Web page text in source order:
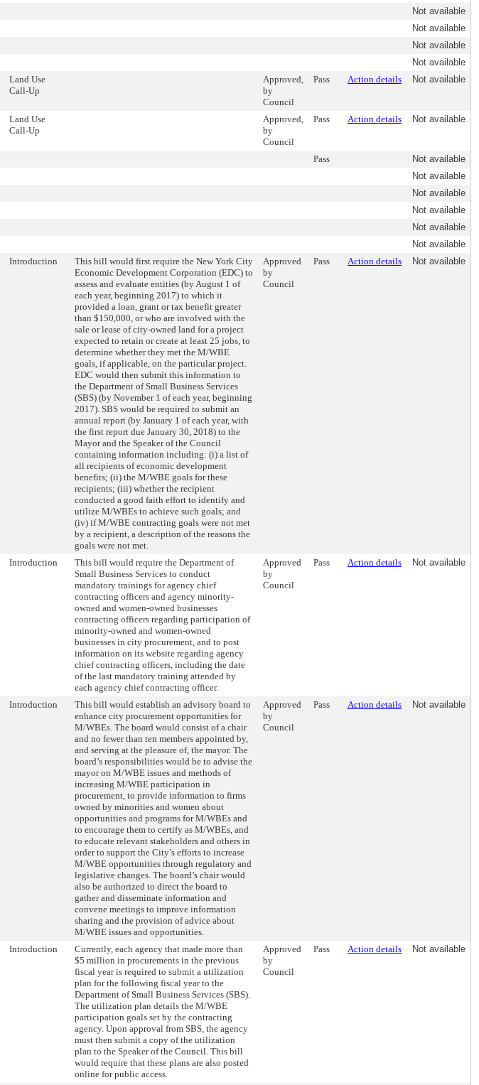
Not available
Not available
Not available
Not available
Land Use
Call-Up
Approved,
by
Council
Pass Action details Not available
Land Use
Call-Up
Approved,
by
Council
Pass Action details Not available
Pass
Not available
Not available
Not available
Not available
Not available
Not available
Introduction
This bill would first require the New York City
Economic Development Corporation (EDC) to
assess and evaluate entities (by August 1 of
each year, beginning 2017) to which it
provided a loan, grant or tax benefit greater
than $150,000, or who are involved with the
sale or lease of city-owned land for a project
expected to retain or create at least 25 jobs, to
determine whether they met the M/WBE
goals, if applicable, on the particular project.
EDC would then submit this information to
the Department of Small Business Services
(SBS) (by November 1 of each year, beginning
2017). SBS would be required to submit an
annual report (by January 1 of each year, with
the first report due January 30, 2018) to the
Mayor and the Speaker of the Council
containing information including: (i) a list of
all recipients of economic development
benefits; (ii) the M/WBE goals for these
recipients; (iii) whether the recipient
conducted a good faith effort to identify and
utilize M/WBEs to achieve such goals; and
(iv) if M/WBE contracting goals were not met
by a recipient, a description of the reasons the
goals were not met.
Approved
by
Council
Pass Action details Not available
Introduction
This bill would require the Department of
Small Business Services to conduct
mandatory trainings for agency chief
contracting officers and agency minority-
owned and women-owned businesses
contracting officers regarding participation of
minority-owned and women-owned
businesses in city procurement, and to post
information on its website regarding agency
chief contracting officers, including the date
of the last mandatory training attended by
each agency chief contracting officer.
Approved
by
Council
Pass Action details Not available
Introduction
This bill would establish an advisory board to
enhance city procurement opportunities for
M/WBEs. The board would consist of a chair
and no fewer than ten members appointed by,
and serving at the pleasure of, the mayor. The
board’s responsibilities would be to advise the
mayor on M/WBE issues and methods of
increasing M/WBE participation in
procurement, to provide information to firms
owned by minorities and women about
opportunities and programs for M/WBEs and
to encourage them to certify as M/WBEs, and
to educate relevant stakeholders and others in
order to support the City’s efforts to increase
M/WBE opportunities through regulatory and
legislative changes. The board’s chair would
also be authorized to direct the board to
gather and disseminate information and
convene meetings to improve information
sharing and the provision of advice about
M/WBE issues and opportunities.
Approved
by
Council
Pass Action details Not available
Introduction
Currently, each agency that made more than
$5 million in procurements in the previous
fiscal year is required to submit a utilization
plan for the following fiscal year to the
Department of Small Business Services (SBS).
The utilization plan details the M/WBE
participation goals set by the contracting
agency. Upon approval from SBS, the agency
must then submit a copy of the utilization
plan to the Speaker of the Council. This bill
would require that these plans are also posted
online for public access.
Approved
by
Council
Pass Action details Not available